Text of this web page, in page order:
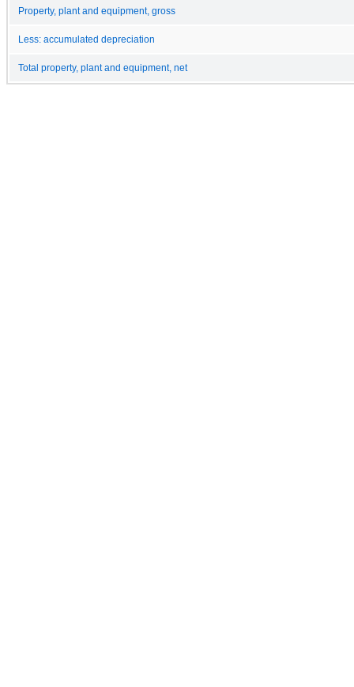
Property, plant and equipment, gross
Less: accumulated depreciation
Total property, plant and equipment, net